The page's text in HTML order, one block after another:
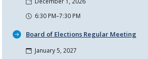
6:30 PM–7:30 PM
Board of Elections Regular Meeting
January 5, 2027